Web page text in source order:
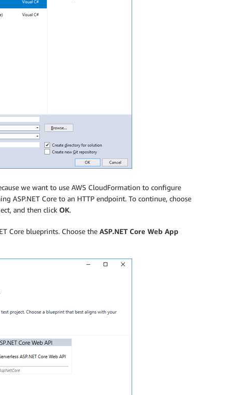
we want to use AWS CloudFormation to configure
ASP.NET Core to an HTTP endpoint. To continue, choose
and then click OK.
Core blueprints. Choose the ASP.NET Core Web App